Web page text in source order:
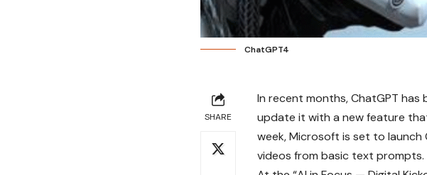
ChatGPT4
SHARE
In recent months,ChatGPT has
update it with a new feature
week, Microsoft is set to
videos from basic text prompts.